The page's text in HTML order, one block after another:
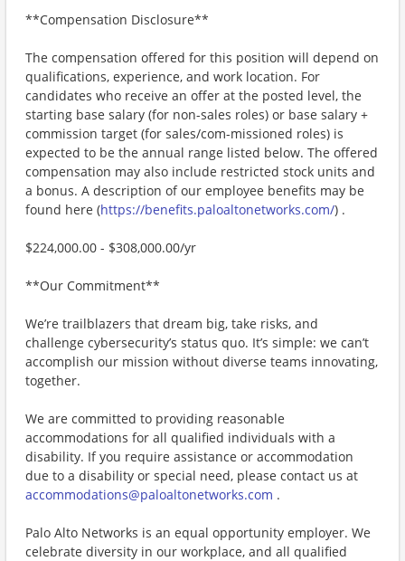
**Compensation Disclosure**
The compensation offered for this position will depend on
qualifications, experience, and work location. For
candidates who receive an offer at the posted level, the
starting base salary (for non-sales roles) or base salary +
commission target (for sales/com-missioned roles) is
expected to be the annual range listed below. The offered
compensation may also include restricted stock units and
a bonus. A description of our employee benefits may be
found here (https://benefits.paloaltonetworks.com/) .
$224,000.00 - $308,000.00/yr
**Our Commitment**
We’re trailblazers that dream big, take risks, and
challenge cybersecurity’s status quo. It’s simple: we can’t
accomplish our mission without diverse teams innovating,
together.
We are committed to providing reasonable
accommodations for all qualified individuals with a
disability. If you require assistance or accommodation
due to a disability or special need, please contact us at
accommodations@paloaltonetworks.com .
Palo Alto Networks is an equal opportunity employer. We
celebrate diversity in our workplace, and all qualified